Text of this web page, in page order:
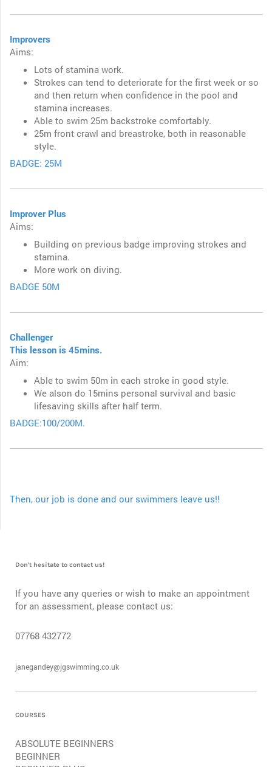
Improvers
Aims:
Lots of stamina work.
Strokes can tend to deteriorate for the first week or so
and then return when confidence in the pool and
stamina increases.
Able to swim 25m backstroke comfortably.
25m front crawl and breastroke, both in reasonable
style.
BADGE: 25M
Improver Plus
Aims:
Building on previous badge improving strokes and
stamina.
More work on diving.
BADGE 50M
Challenger
This lesson is 45mins.
Aim:
Able to swim 50m in each stroke in good style.
We alson do 15mins personal survival and basic
lifesaving skills after half term.
BADGE:100/200M.
Then, our job is done and our swimmers leave us!!
Don't hesitate to contact us!
If you have any queries or wish to make an appointment
for an assessment, please contact us:
07768 432772
janegandey@jgswimming.co.uk
COURSES
ABSOLUTE BEGINNERS
BEGINNER